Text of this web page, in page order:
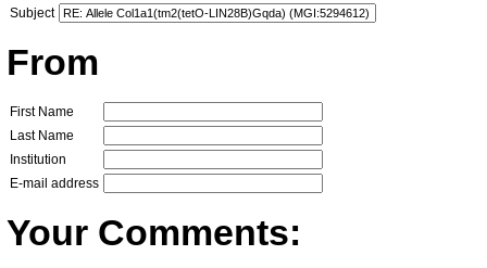
Subject
From
First Name
Last Name
Institution
E-mail address
Your Comments: